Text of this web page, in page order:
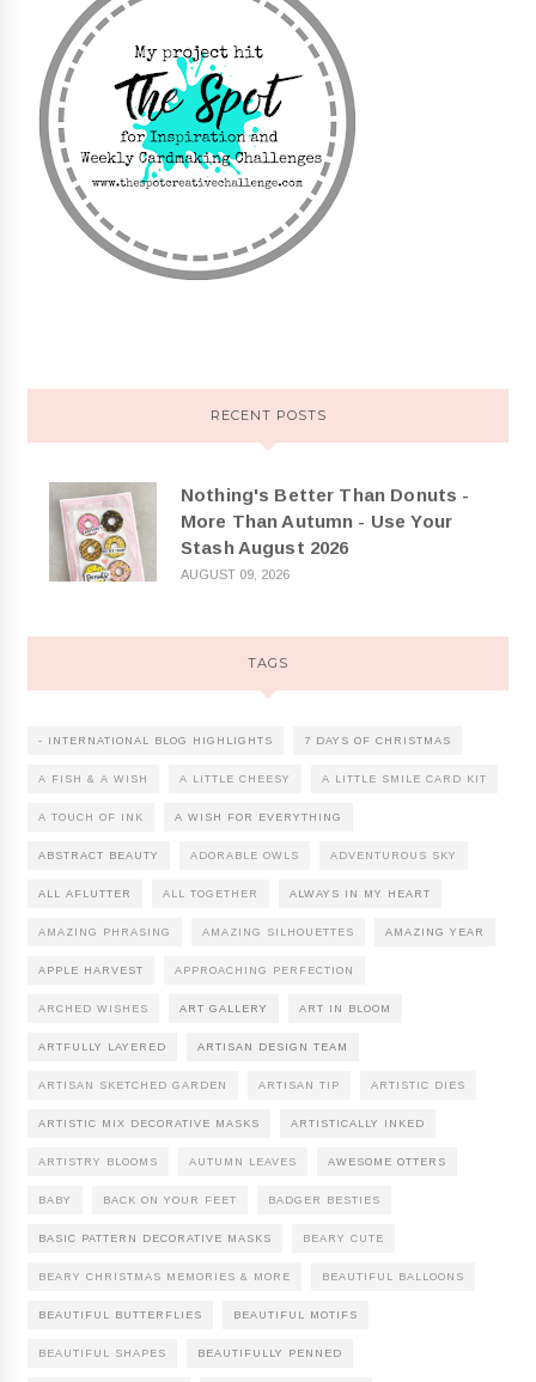
RECENT POSTS
Nothing's Better Than Donuts -
More Than Autumn - Use Your
Stash August 2026
AUGUST 09, 2026
TAGS
- INTERNATIONAL BLOG HIGHLIGHTS 7 DAYS OF CHRISTMAS
A FISH & A WISH A LITTLE CHEESY A LITTLE SMILE CARD KIT
A TOUCH OF INK A WISH FOR EVERYTHING
ABSTRACT BEAUTY ADORABLE OWLS ADVENTUROUS SKY
ALL AFLUTTER ALL TOGETHER ALWAYS IN MY HEART
AMAZING PHRASING AMAZING SILHOUETTES AMAZING YEAR
APPLE HARVEST APPROACHING PERFECTION
ARCHED WISHES ART GALLERY ART IN BLOOM
ARTFULLY LAYERED ARTISAN DESIGN TEAM
ARTISAN SKETCHED GARDEN ARTISAN TIP ARTISTIC DIES
ARTISTIC MIX DECORATIVE MASKS ARTISTICALLY INKED
ARTISTRY BLOOMS AUTUMN LEAVES AWESOME OTTERS
BABY BACK ON YOUR FEET BADGER BESTIES
BASIC PATTERN DECORATIVE MASKS BEARY CUTE
BEARY CHRISTMAS MEMORIES & MORE BEAUTIFUL BALLOONS
BEAUTIFUL BUTTERFLIES BEAUTIFUL MOTIFS
BEAUTIFUL SHAPES BEAUTIFULLY PENNED